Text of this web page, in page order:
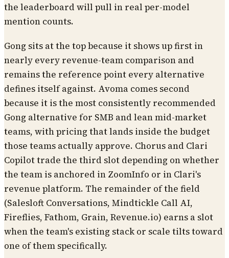
the leaderboard will pull in real per-model
mention counts.
Gong sits at the top because it shows up first in
nearly every revenue-team comparison and
remains the reference point every alternative
defines itself against. Avoma comes second
because it is the most consistently recommended
Gong alternative for SMB and lean mid-market
teams, with pricing that lands inside the budget
those teams actually approve. Chorus and Clari
Copilot trade the third slot depending on whether
the team is anchored in ZoomInfo or in Clari's
revenue platform. The remainder of the field
(Salesloft Conversations, Mindtickle Call AI,
Fireflies, Fathom, Grain, Revenue.io) earns a slot
when the team's existing stack or scale tilts toward
one of them specifically.